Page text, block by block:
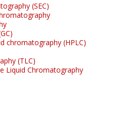
(SEC)
chromatography (HPLC)
(TLC)
Liquid Chromatography